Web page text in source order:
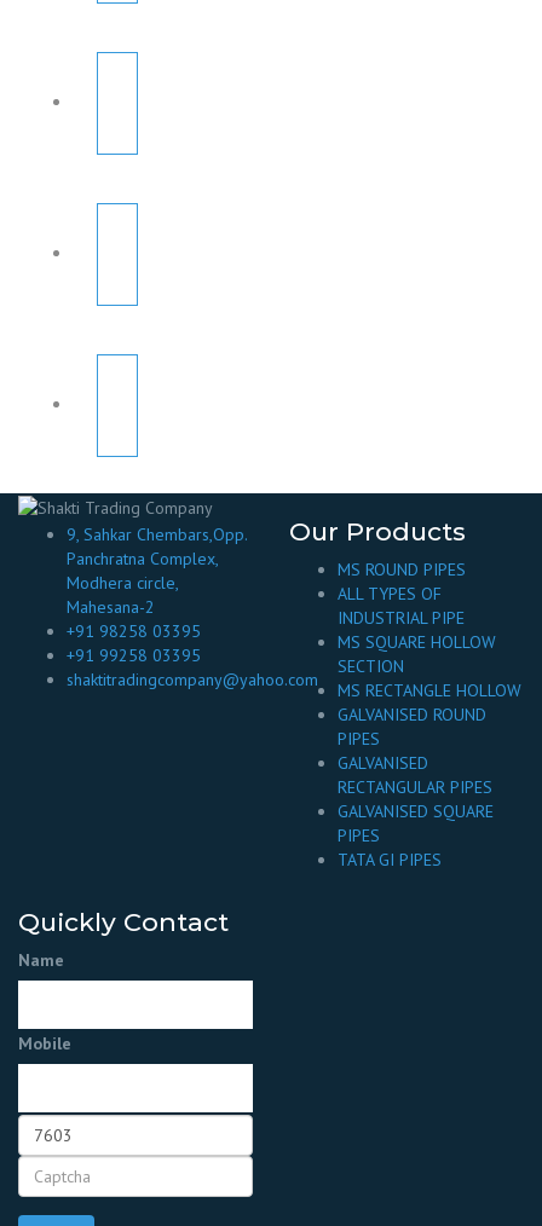
9, Sahkar Chembars,Opp.
Panchratna Complex,
Modhera circle,
Mahesana-2
+91 98258 03395
+91 99258 03395
shaktitradingcompany@yahoo.com
Our Products
MS ROUND PIPES
ALL TYPES OF
INDUSTRIAL PIPE
MS SQUARE HOLLOW
SECTION
MS RECTANGLE HOLLOW
GALVANISED ROUND
PIPES
GALVANISED
RECTANGULAR PIPES
GALVANISED SQUARE
PIPES
TATA GI PIPES
Quickly Contact
Name
Mobile